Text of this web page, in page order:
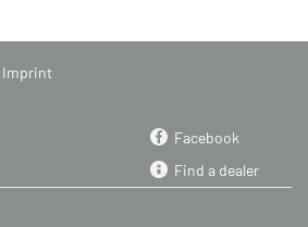
Imprint
Facebook
Find a dealer